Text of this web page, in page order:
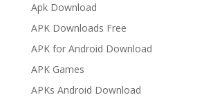
Apk Download
APK Downloads Free
APK for Android Download
APK Games
APKs Android Download